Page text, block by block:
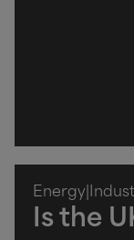
Energy
Is the